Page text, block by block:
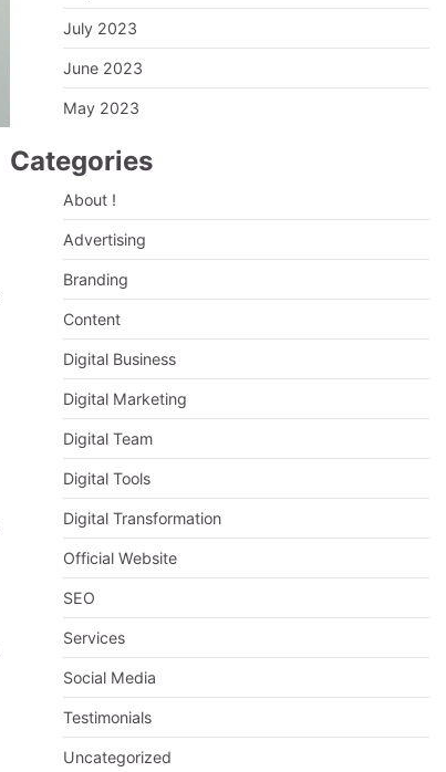
July 2023
June 2023
May 2023
Categories
About !
Advertising
Branding
Content
Digital Business
Digital Marketing
Digital Team
Digital Tools
Digital Transformation
Official Website
SEO
Services
Social Media
Testimonials
Uncategorized